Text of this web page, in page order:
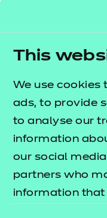
This
We use cookies
ads, to provide
to analyse our
information
our social
partners who
information that
Music
Sports
What is your
time? We aim to meet your needs, but
we'll also ask
we are unable
you. Please
minimum of 10